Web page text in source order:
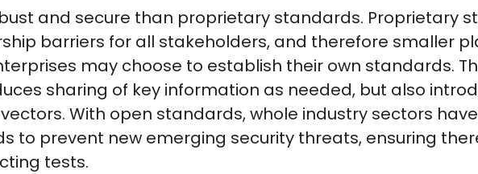
and secure than proprietary standards. Proprietary
barriers for all stakeholders, and therefore smaller
may choose to establish their own standards.
sharing of key information as needed, but also
With open standards, whole industry sectors
to prevent new emerging security threats, ensuring
tests.